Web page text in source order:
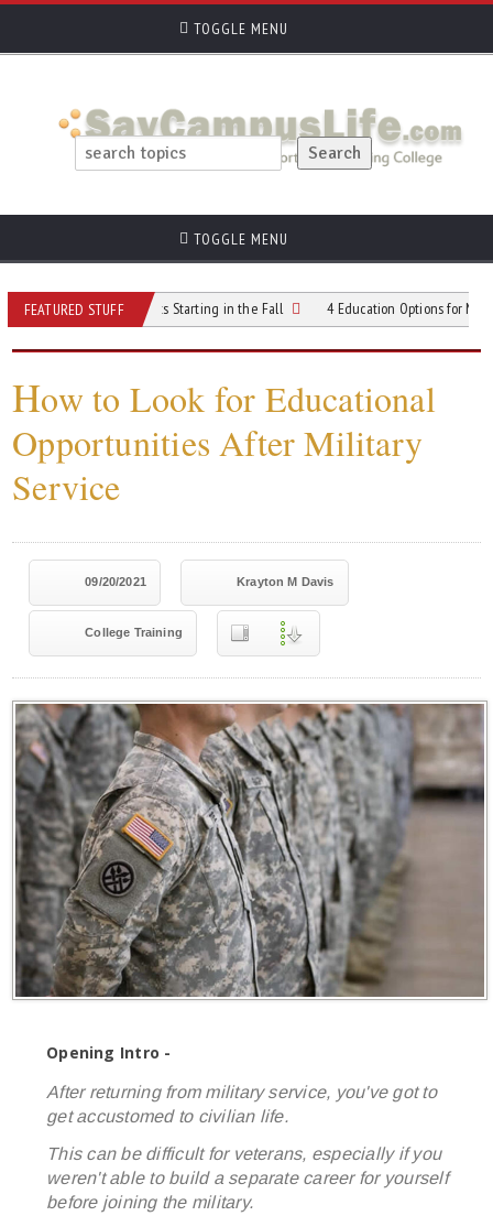
TOGGLE MENU
TOGGLE MENU
FEATURED STUFF
Time Students Starting in the Fall 4 Education Options for Members of
How to Look for Educational
Opportunities After Military
Service
09/20/2021 Krayton M Davis
College Training
Opening Intro -
After returning from military service, you've got to
get accustomed to civilian life.
This can be difficult for veterans, especially if you
weren't able to build a separate career for yourself
before joining the military.